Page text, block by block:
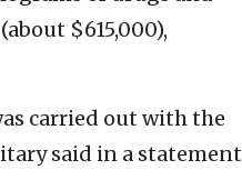
$615,000),
carried out with the
said in a statement